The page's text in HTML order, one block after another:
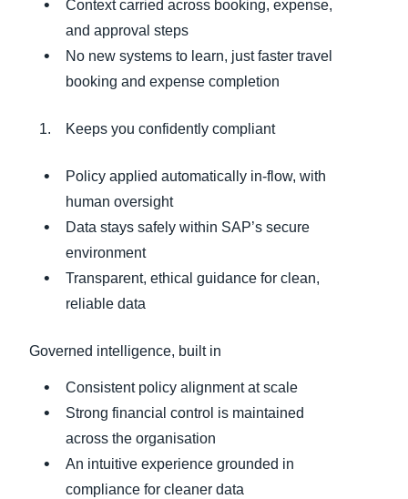
Context carried across booking, expense,
and approval steps
No new systems to learn, just faster travel
booking and expense completion
Keeps you confidently compliant
Policy applied automatically in‑flow, with
human oversight
Data stays safely within SAP’s secure
environment
Transparent, ethical guidance for clean,
reliable data
Governed intelligence, built in
Consistent policy alignment at scale
Strong financial control is maintained
across the organisation
An intuitive experience grounded in
compliance for cleaner data